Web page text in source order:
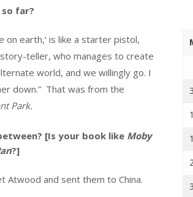
far?
on earth,’ is like a starter pistol,
teller, who manages to create
world, and we willingly go. I
down.” That was from the
Park.
[Is your book like Moby
?]
Atwood and sent them to China.
3